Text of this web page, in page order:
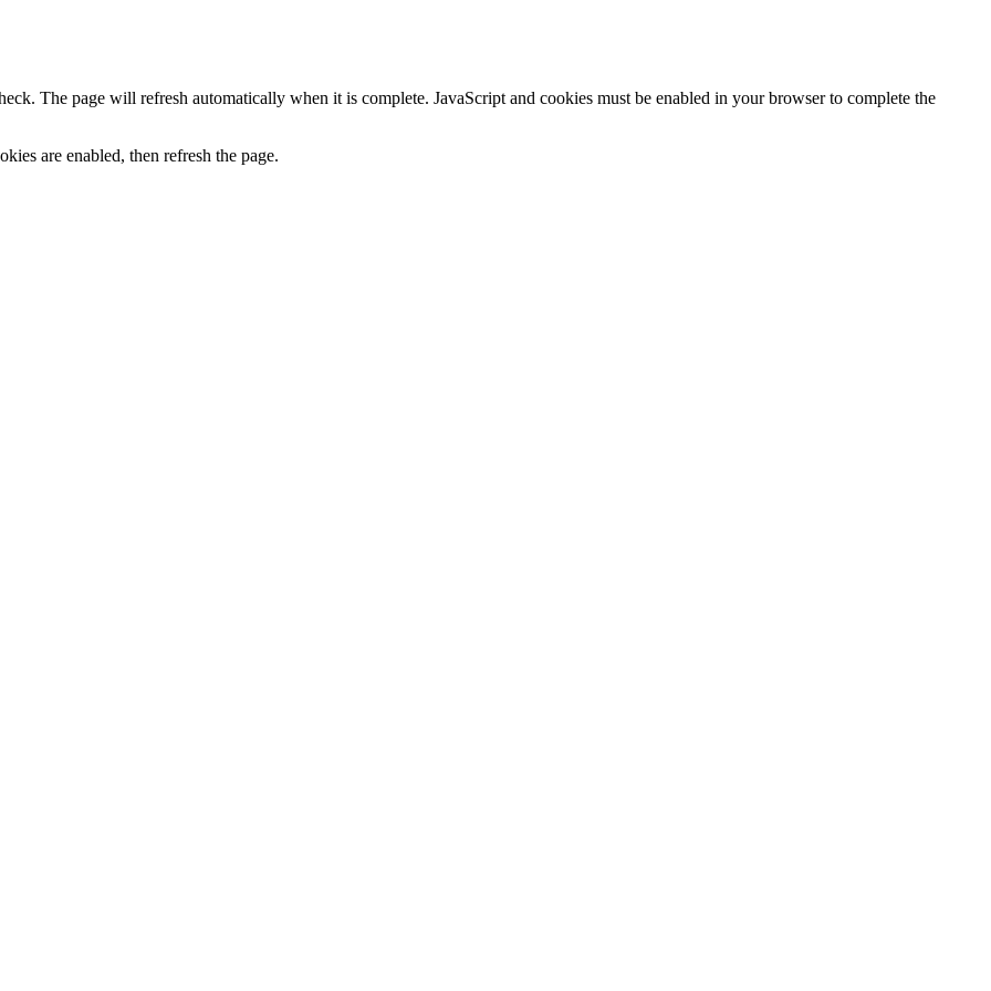
The page will refresh automatically when it is complete. JavaScript and cookies must be enabled in your browser to complete the
are enabled, then refresh the page.